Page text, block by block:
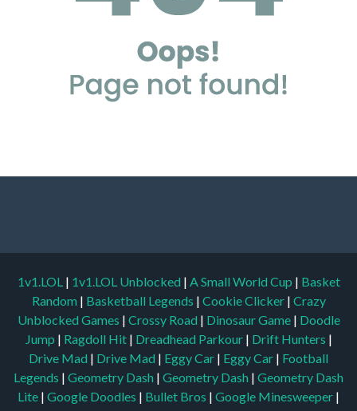
1v1.LOL | 1v1.LOL Unblocked | A Small World Cup | Basket
Random | Basketball Legends | Cookie Clicker | Crazy
Unblocked Games | Crossy Road | Dinosaur Game | Doodle
Jump | Ragdoll Hit | Dreadhead Parkour | Drift Hunters |
Drive Mad | Drive Mad | Eggy Car | Eggy Car | Football
Legends | Geometry Dash | Geometry Dash | Geometry Dash
Lite | Google Doodles | Bullet Bros | Google Minesweeper |